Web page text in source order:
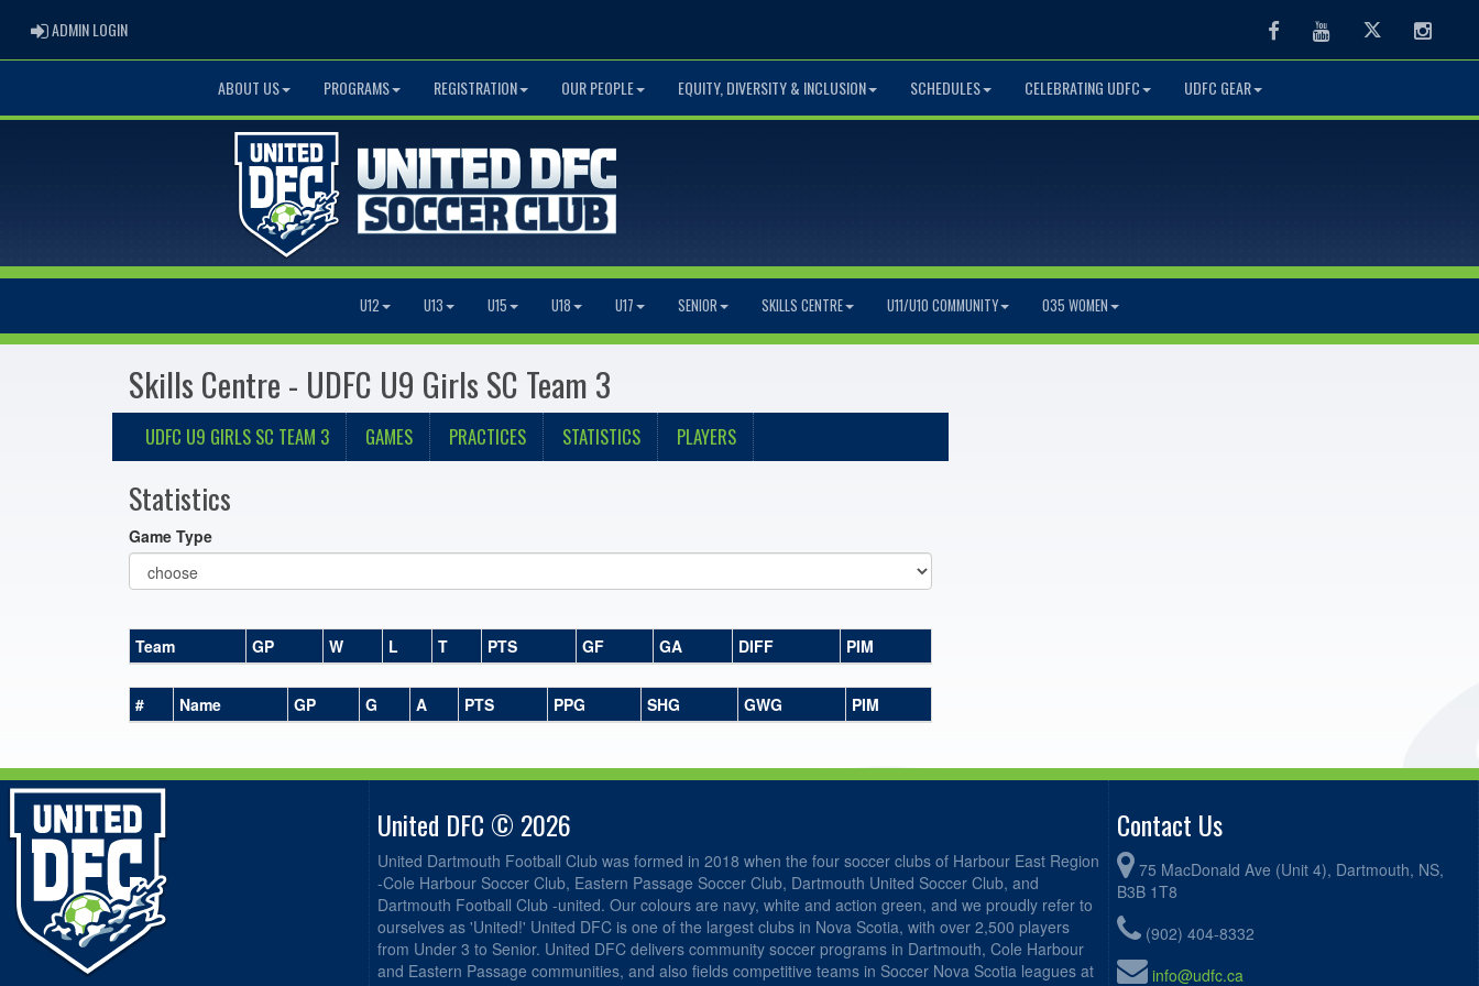
ADMIN LOGINADMIN LOGIN FacebookYoutube Twitter
ABOUT US PROGRAMS REGISTRATION OUR PEOPLE EQUITY, DIVERSITY & INCLUSION SCHEDULES CELEBRATING UDFC UDFC GEAR
U12 U13 U15 U18 U17 SENIOR SKILLS CENTRE U11/U10 COMMUNITY O35 WOMEN
Skills Centre - UDFC U9 Girls SC Team 3
UDFC U9 GIRLS SC TEAM 3 GAMES PRACTICES STATISTICS PLAYERS
Statistics
Game Type
Team GP W L T PTS GF GA DIFF PIM
# Name GP G A PTS PPG SHG GWG PIM
United DFC © 2026
United Dartmouth Football Club was formed in 2018 when the four soccer clubs of Harbour East Region
-Cole Harbour Soccer Club, Eastern Passage Soccer Club, Dartmouth United Soccer Club, and
Dartmouth Football Club -united. Our colours are navy, white and action green, and we proudly refer to
ourselves as 'United!' United DFC is one of the largest clubs in Nova Scotia, with over 2,500 players
from Under 3 to Senior. United DFC delivers community soccer programs in Dartmouth, Cole Harbour
and Eastern Passage communities, and also fields competitive teams in Soccer Nova Scotia leagues at
Contact Us
75 MacDonald Ave (Unit 4), Dartmouth, NS,
B3B 1T8
(902) 404-8332
info@udfc.ca